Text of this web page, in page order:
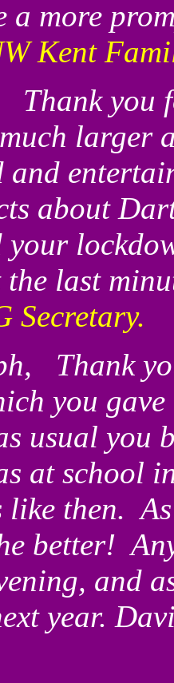
a more
Kent
you
larger
and
about
your
the last
Thank
you
usual you
at school
then.
better!
and
year.